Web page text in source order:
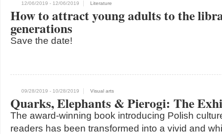
12/06/2019 - 12/06/2019 Literature
How to attract young adults to the
generations
Save the date!
09/28/2019 - 10/28/2019 Visual arts
Quarks, Elephants & Pierogi: The
The award-winning book introducing Polish
readers has been transformed into a vivid and